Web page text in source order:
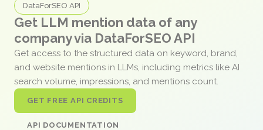
DataForSEO API
Get LLM mention data of any
company via DataForSEO API
Get access to the structured data on keyword, brand,
and website mentions in LLMs, including metrics like AI
search volume, impressions, and mentions count.
GET FREE API CREDITS
API DOCUMENTATION